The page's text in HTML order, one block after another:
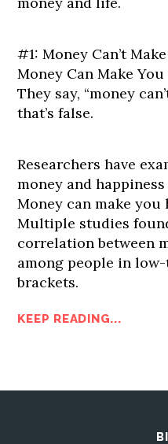
#1: Money Can’t
Money Can Make
They say, “money
that’s false.
Researchers have
money and
Money can make you
Multiple studies
correlation between
among people in
brackets.
KEEP READING...